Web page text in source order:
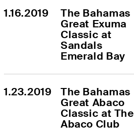
1.16.2019
The Bahamas
Great Exuma
Classic at
Sandals
Emerald Bay
1.23.2019
The Bahamas
Great Abaco
Classic at The
Abaco Club